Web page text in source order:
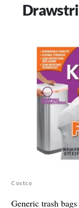
Costco
Generic trash